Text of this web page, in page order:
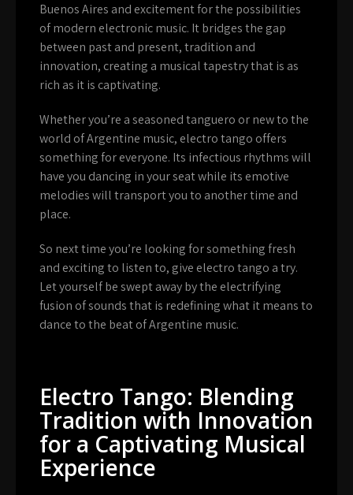
Buenos Aires and excitement for the possibilities
of modern electronic music. It bridges the gap
between past and present, tradition and
innovation, creating a musical tapestry that is as
rich as it is captivating.
Whether you’re a seasoned tanguero or new to the
world of Argentine music, electro tango offers
something for everyone. Its infectious rhythms will
have you dancing in your seat while its emotive
melodies will transport you to another time and
place.
So next time you’re looking for something fresh
and exciting to listen to, give electro tango a try.
Let yourself be swept away by the electrifying
fusion of sounds that is redefining what it means to
dance to the beat of Argentine music.
Electro Tango: Blending
Tradition with Innovation
for a Captivating Musical
Experience